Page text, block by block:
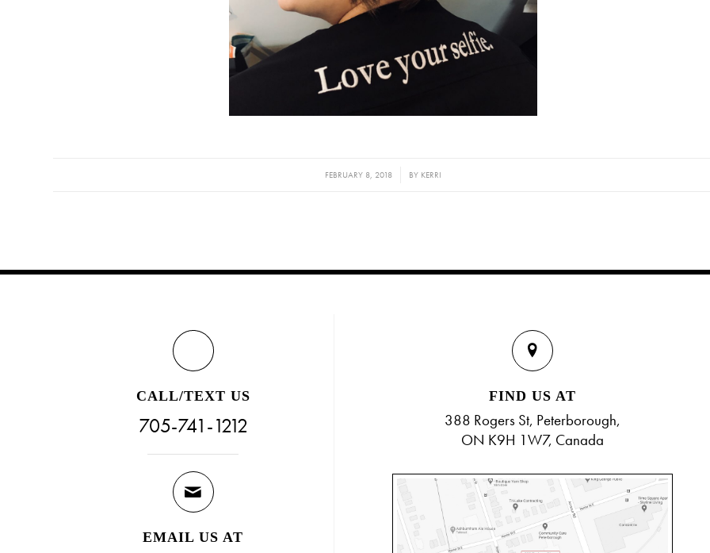
FEBRUARY 8, 2018
/ BY KERRI
CALL/TEXT US
705-741-1212
EMAIL US AT
FIND US AT
388 Rogers St, Peterborough,
ON K9H 1W7, Canada